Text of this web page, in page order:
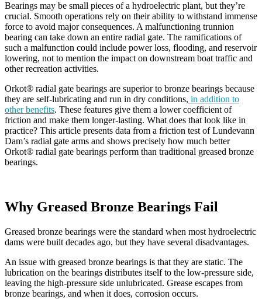
Bearings may be small pieces of a hydroelectric plant, but they’re
crucial. Smooth operations rely on their ability to withstand immense
force to avoid major consequences. A malfunctioning trunnion
bearing can take down an entire radial gate. The ramifications of
such a malfunction could include power loss, flooding, and reservoir
lowering, not to mention the impact on downstream boat traffic and
other recreation activities.
Orkot® radial gate bearings are superior to bronze bearings because
they are self-lubricating and run in dry conditions, in addition to
other benefits. These features give them a lower coefficient of
friction and make them longer-lasting. What does that look like in
practice? This article presents data from a friction test of Lundevann
Dam’s radial gate arms and shows precisely how much better
Orkot® radial gate bearings perform than traditional greased bronze
bearings.
Why Greased Bronze Bearings Fail
Greased bronze bearings were the standard when most hydroelectric
dams were built decades ago, but they have several disadvantages.
An issue with greased bronze bearings is that they are static. The
lubrication on the bearings distributes itself to the low-pressure side,
leaving the high-pressure side unlubricated. Grease escapes from
bronze bearings, and when it does, corrosion occurs.